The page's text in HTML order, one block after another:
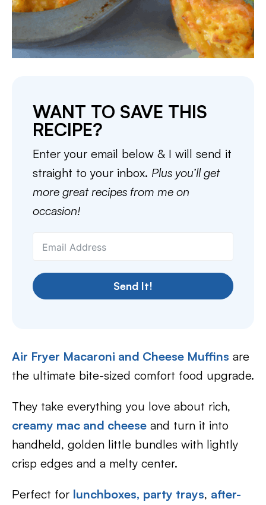
WANT TO SAVE THIS
RECIPE?
Enter your email below & I will send it
straight to your inbox. Plus you’ll get
more great recipes from me on
occasion!
Send It!
Air Fryer Macaroni and Cheese Muffins are
the ultimate bite-sized comfort food upgrade.
They take everything you love about rich,
creamy mac and cheese and turn it into
handheld, golden little bundles with lightly
crisp edges and a melty center.
Perfect for lunchboxes, party trays, after-